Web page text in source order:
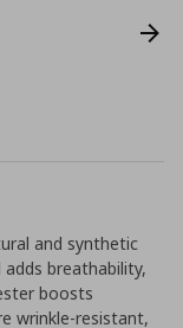
and synthetic
breathability,
boosts
wrinkle-resistant,